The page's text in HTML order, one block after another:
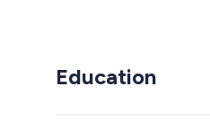
Education